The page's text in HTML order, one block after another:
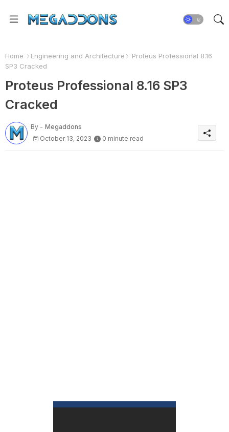
Home Engineering and Architecture
Proteus Professional 8.16
SP3 Cracked
Proteus Professional 8.16 SP3
Cracked
By - Megaddons
October 13, 2023
0 minute read